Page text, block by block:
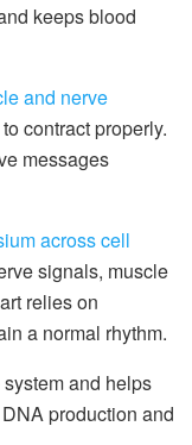
keeps blood
and nerve
contract properly.
messages
across cell
signals, muscle
relies on
a normal rhythm.
and helps
production and